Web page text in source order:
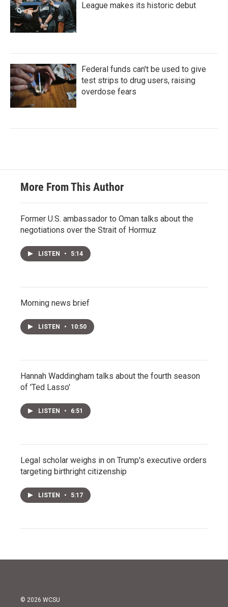
League makes its historic debut
Federal funds can't be used to give
test strips to drug users, raising
overdose fears
More From This Author
Former U.S. ambassador to Oman talks about the
negotiations over the Strait of Hormuz
LISTEN • 5:14
Morning news brief
LISTEN • 10:50
Hannah Waddingham talks about the fourth season
of 'Ted Lasso'
LISTEN • 6:51
Legal scholar weighs in on Trump's executive orders
targeting birthright citizenship
LISTEN • 5:17
© 2026 WCSU